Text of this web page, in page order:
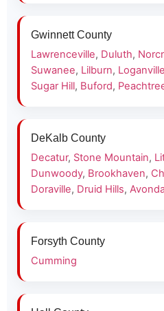
Gwinnett County
Lawrenceville, Duluth,
Suwanee, Lilburn, Loganville
Sugar Hill, Buford,
DeKalb County
Decatur, Stone Mountain,
Dunwoody, Brookhaven,
Doraville, Druid Hills,
Forsyth County
Cumming